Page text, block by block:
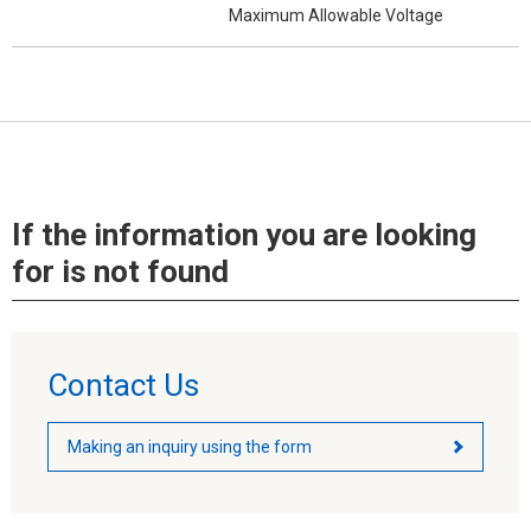
Maximum Allowable Voltage
If the information you are looking
for is not found
Contact Us
Making an inquiry using the form